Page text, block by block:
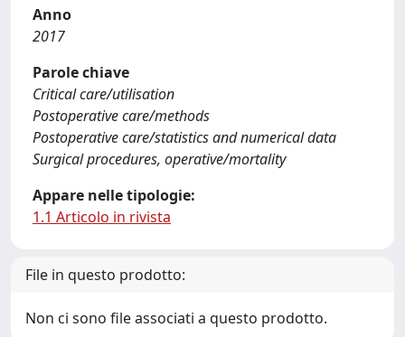
Anno
2017
Parole chiave
Critical care/utilisation
Postoperative care/methods
Postoperative care/statistics and numerical data
Surgical procedures, operative/mortality
Appare nelle tipologie:
1.1 Articolo in rivista
File in questo prodotto:
Non ci sono file associati a questo prodotto.